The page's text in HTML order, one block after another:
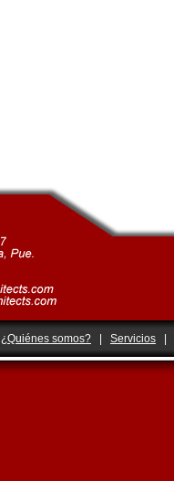
¿Quiénes somos? Servicios